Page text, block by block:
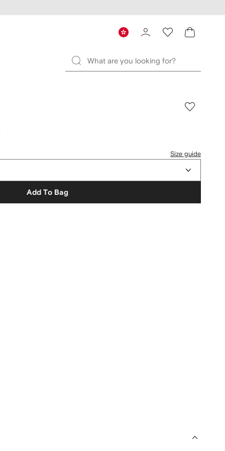
Size guide
Add To Bag